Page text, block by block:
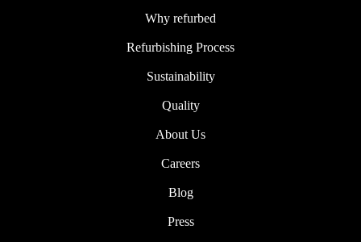
Why refurbed
Refurbishing Process
Sustainability
Quality
About Us
Careers
Blog
Press